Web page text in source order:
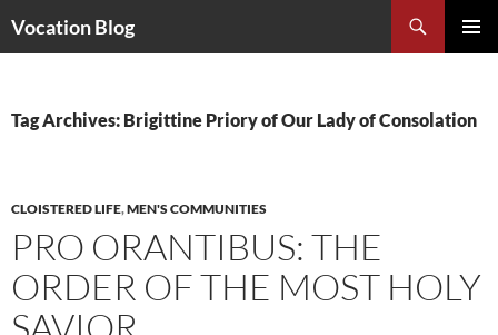
Vocation Blog
Tag Archives: Brigittine Priory of Our Lady of Consolation
CLOISTERED LIFE,MEN'S COMMUNITIES
PRO ORANTIBUS: THE
ORDER OF THE MOST HOLY